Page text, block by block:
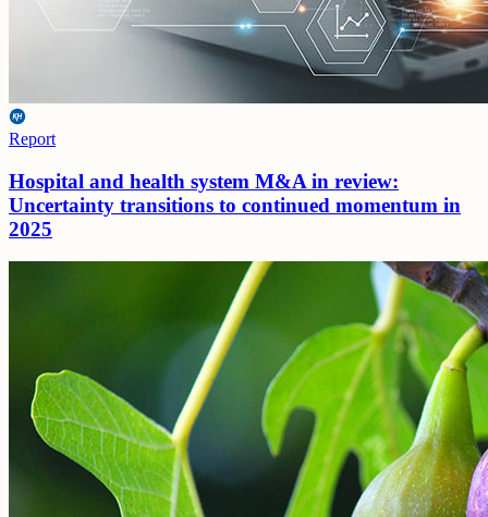
Report
Hospital and health system M&A in review:
Uncertainty transitions to continued momentum in
2025